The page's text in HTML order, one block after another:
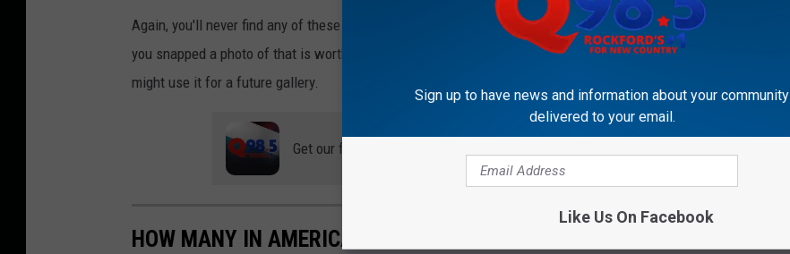
Again, you'll never find any of these items in Illinois unless they have been recreated. But, if there's something
you snapped a photo of that is worthy of a share, you should send it to us through our mobile app. We just
might use it for a future gallery.
Get our free mobile app
HOW MANY IN AMERICA: FROM GUNS TO GHOST TOWNS
Sign up to have news and information about your community
delivered to your email.
Like Us On Facebook